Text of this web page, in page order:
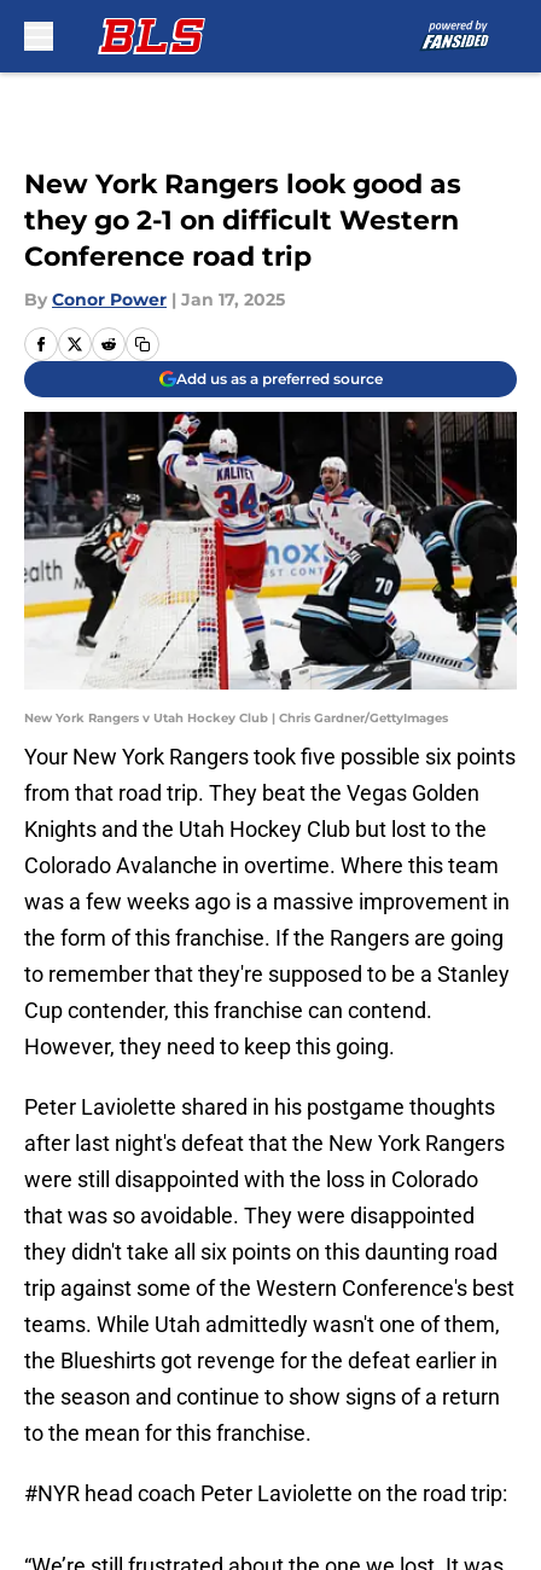
New York Rangers look good as
they go 2-1 on difficult Western
Conference road trip
By Conor Power | Jan 17, 2025
Add us as a preferred source
New York Rangers v Utah Hockey Club | Chris Gardner/GettyImages
Your New York Rangers took five possible six points
from that road trip. They beat the Vegas Golden
Knights and the Utah Hockey Club but lost to the
Colorado Avalanche in overtime. Where this team
was a few weeks ago is a massive improvement in
the form of this franchise. If the Rangers are going
to remember that they're supposed to be a Stanley
Cup contender, this franchise can contend.
However, they need to keep this going.
Peter Laviolette shared in his postgame thoughts
after last night's defeat that the New York Rangers
were still disappointed with the loss in Colorado
that was so avoidable. They were disappointed
they didn't take all six points on this daunting road
trip against some of the Western Conference's best
teams. While Utah admittedly wasn't one of them,
the Blueshirts got revenge for the defeat earlier in
the season and continue to show signs of a return
to the mean for this franchise.
#NYR head coach Peter Laviolette on the road trip: